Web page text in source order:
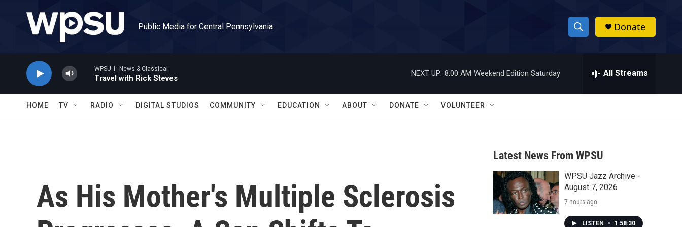
Public Media for Central Pennsylvania
S
h
w
a
r
c
h
h
Donate
WPSU 1: News & Classical
Travel with Rick Steves
NEXT UP: 8:00 AM Weekend Edition Saturday All Streams
HOME TV RADIO DIGITAL STUDIOS COMMUNITY EDUCATION ABOUT DONATE VOLUNTEER
As His Mother's Multiple Sclerosis
Latest News From WPSU
WPSU Jazz Archive -
August 7, 2026
7 hours ago
LISTEN • 1:58:30